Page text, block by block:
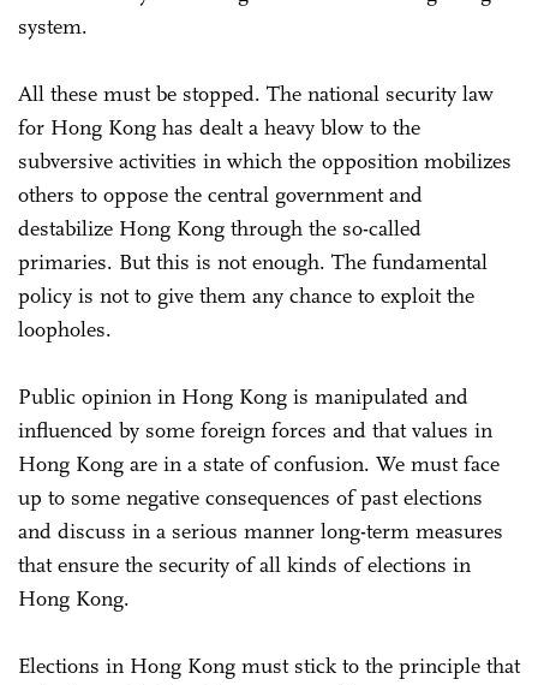
system.
All these must be stopped. The national security law
for Hong Kong has dealt a heavy blow to the
subversive activities in which the opposition mobilizes
others to oppose the central government and
destabilize Hong Kong through the so-called
primaries. But this is not enough. The fundamental
policy is not to give them any chance to exploit the
loopholes.
Public opinion in Hong Kong is manipulated and
influenced by some foreign forces and that values in
Hong Kong are in a state of confusion. We must face
up to some negative consequences of past elections
and discuss in a serious manner long-term measures
that ensure the security of all kinds of elections in
Hong Kong.
Elections in Hong Kong must stick to the principle that